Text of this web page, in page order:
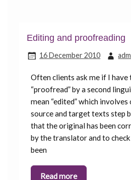
Editing and proofreading
16 December 2010
Often clients ask me if I
“proofread” by a second
mean “edited” which
source and target texts step
that the original has been
by the translator and to
been
Read more